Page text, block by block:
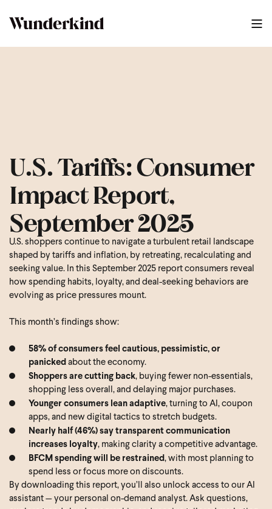
U.S. Tariffs: Consumer
Impact Report,
September 2025
U.S. shoppers continue to navigate a turbulent retail landscape
shaped by tariffs and inflation, by retreating, recalculating and
seeking value. In this September 2025 report consumers reveal
how spending habits, loyalty, and deal-seeking behaviors are
evolving as price pressures mount.
This month’s findings show:
58% of consumers feel cautious, pessimistic, or
panicked about the economy.
Shoppers are cutting back, buying fewer non-essentials,
shopping less overall, and delaying major purchases.
Younger consumers lean adaptive, turning to AI, coupon
apps, and new digital tactics to stretch budgets.
Nearly half (46%) say transparent communication
increases loyalty, making clarity a competitive advantage.
BFCM spending will be restrained, with most planning to
spend less or focus more on discounts.
By downloading this report, you’ll also unlock access to our AI
assistant — your personal on-demand analyst. Ask questions,